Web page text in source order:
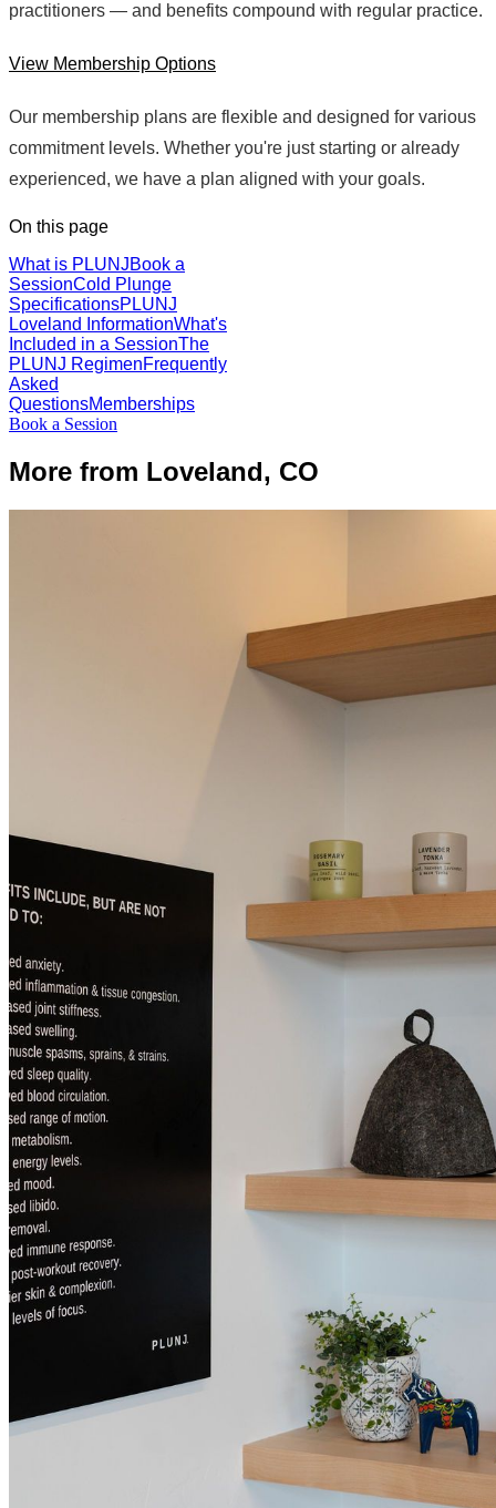
practitioners — and benefits compound with regular practice.
View Membership Options
Our membership plans are flexible and designed for various
commitment levels. Whether you're just starting or already
experienced, we have a plan aligned with your goals.
On this page
What is PLUNJBook a
SessionCold Plunge
SpecificationsPLUNJ
Loveland InformationWhat's
Included in a SessionThe
PLUNJ RegimenFrequently
Asked
QuestionsMemberships
Book a Session
More from Loveland, CO